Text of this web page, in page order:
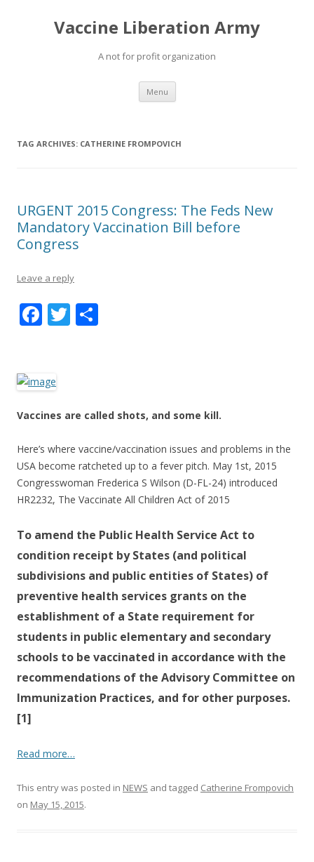
Vaccine Liberation Army
A not for profit organization
Menu Skip
content
TAG ARCHIVES: CATHERINE FROMPOVICH
URGENT 2015 Congress: The Feds New
Mandatory Vaccination Bill before
Congress
Leave a reply
F
b
o
o
k
T
Vaccines are called shots, and some kill.
Here’s where vaccine/vaccination issues and problems in the
USA become ratcheted up to a fever pitch. May 1st, 2015
Congresswoman Frederica S Wilson (D-FL-24) introduced
HR2232, The Vaccinate All Children Act of 2015
To amend the Public Health Service Act to
condition receipt by States (and political
subdivisions and public entities of States) of
preventive health services grants on the
establishment of a State requirement for
students in public elementary and secondary
schools to be vaccinated in accordance with the
recommendations of the Advisory Committee on
Immunization Practices, and for other purposes.
[1]
Read more…
This entry was posted in NEWS and tagged Catherine Frompovich
on May 15, 2015.